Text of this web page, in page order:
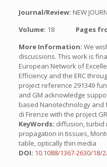
Journal/Review: NEW
Volume: 18 Pages
More Information: We
discussions. This work is
European Network of
Efficiency and the ERC
project reference 291349
and GM acknowledge
based Nanotechnology and
di Firenze with the project
KeyWords: diffusion, turbid
propagation in tissues,
table, optically thin media
DOI: 10.1088/1367-2630/18/